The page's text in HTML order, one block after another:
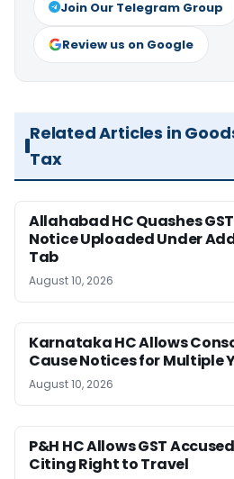
Join Our Telegram Group
Review us on Google
Related Articles in
Tax
Allahabad HC Quashes
Notice Uploaded Under
Tab
August 10, 2026
Karnataka HC Allows
Cause Notices for Multiple
August 10, 2026
P&H HC Allows GST
Citing Right to Travel